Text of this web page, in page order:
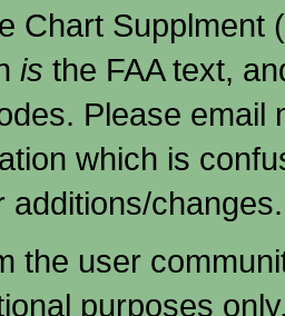
Chart Supplment
is the FAA text,
Please email
which is
additions/changes.
the user
purposes